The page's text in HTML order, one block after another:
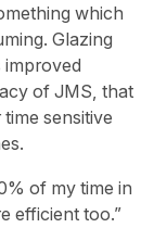
which
Glazing
improved
of JMS, that
sensitive
of my time in
efficient too.”